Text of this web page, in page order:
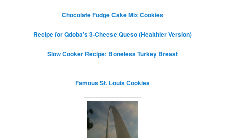
Chocolate Fudge Cake Mix Cookies
Recipe for Qdoba’s 3-Cheese Queso (Healthier Version)
Slow Cooker Recipe: Boneless Turkey Breast
Famous St. Louis Cookies